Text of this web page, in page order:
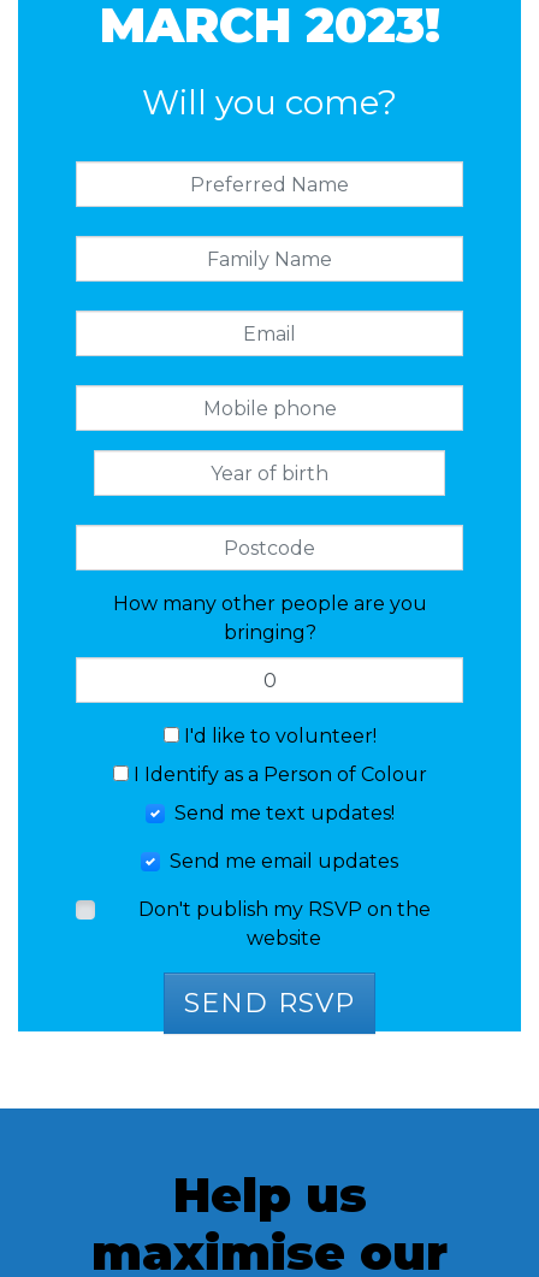
MARCH 2023!
Will you come?
How many other people are you
bringing?
I'd like to volunteer!
I Identify as a Person of Colour
Send me text updates!
Send me email updates
Don't publish my RSVP on the
website
Help us
maximise our